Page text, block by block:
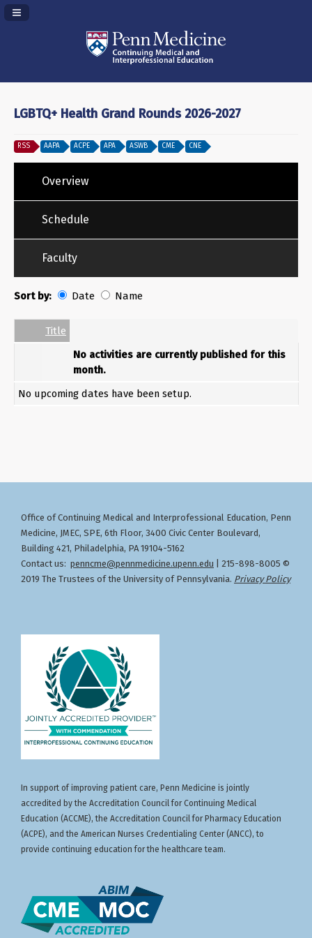
Navigation Panel Toggle
LGBTQ+ Health Grand Rounds 2026-2027
RSS AAPA ACPE APA ASWB CME CNE
Overview
Schedule
Faculty
Sort by: Date Name
Empty Column
Title
No activities are currently published for this
month.
No upcoming dates have been setup.
Office of Continuing Medical and Interprofessional Education, Penn
Medicine, JMEC, SPE, 6th Floor, 3400 Civic Center Boulevard,
Building 421, Philadelphia, PA 19104-5162
Contact us: penncme@pennmedicine.upenn.edu | 215-898-8005 ©
2019 The Trustees of the University of Pennsylvania. Privacy Policy
In support of improving patient care, Penn Medicine is jointly
accredited by the Accreditation Council for Continuing Medical
Education (ACCME), the Accreditation Council for Pharmacy Education
(ACPE), and the American Nurses Credentialing Center (ANCC), to
provide continuing education for the healthcare team.